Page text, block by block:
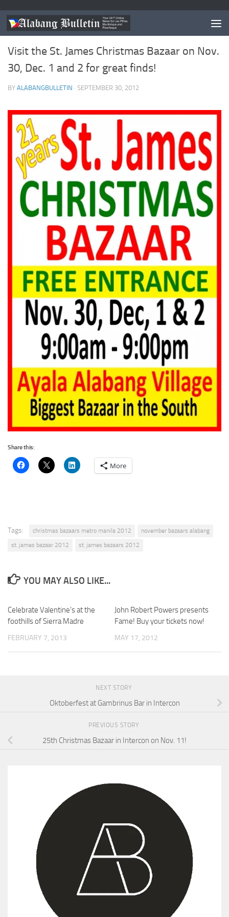
EVENTS
Visit the St. James Christmas Bazaar on Nov.
30, Dec. 1 and 2 for great finds!
BY ALABANGBULLETIN · SEPTEMBER 30, 2012
Share this:
More
Tags: christmas bazaars metro manila 2012
november bazaars alabang
st. james bazaar 2012
st. james bazaars 2012
YOU MAY ALSO LIKE...
Celebrate Valentine’s at the
foothills of Sierra Madre
FEBRUARY 7, 2013
John Robert Powers presents
Fame! Buy your tickets now!
MAY 17, 2012
NEXT STORY
Oktoberfest at Gambrinus Bar in Intercon
PREVIOUS STORY
25th Christmas Bazaar in Intercon on Nov. 11!